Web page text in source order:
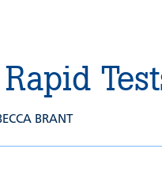
BRANT